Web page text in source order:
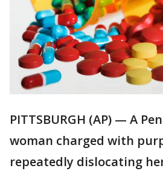
PITTSBURGH (AP) — A
woman charged with
repeatedly dislocating